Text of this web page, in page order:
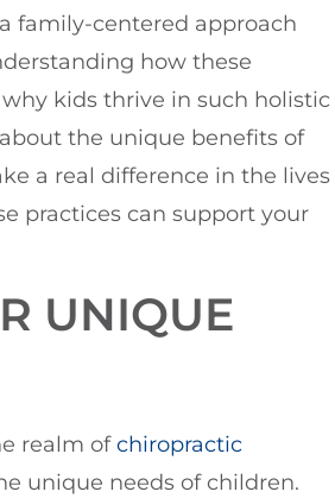
family-centered approach
how these
kids thrive in such holistic
the unique benefits of
a real difference in the lives
practices can support your
UNIQUE
realm ofchiropractic
unique needs of children.